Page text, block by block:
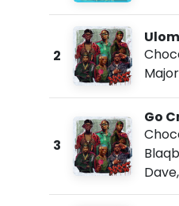
2
3
Go
Dave,